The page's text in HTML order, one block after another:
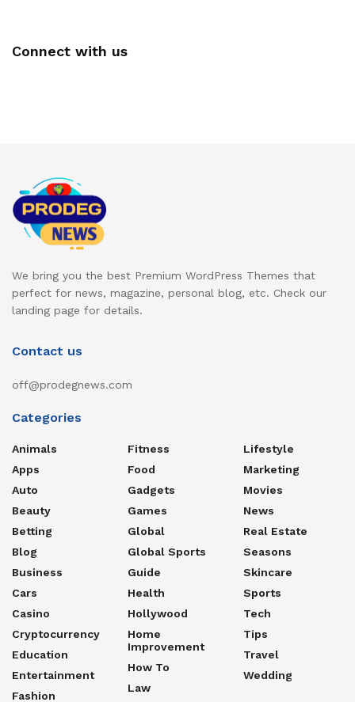
Connect with us
We bring you the best Premium WordPress Themes that
perfect for news, magazine, personal blog, etc. Check our
landing page for details.
Contact us
off@prodegnews.com
Categories
Animals
Apps
Auto
Beauty
Betting
Blog
Business
Cars
Casino
Cryptocurrency
Education
Entertainment
Fashion
Fitness
Food
Gadgets
Games
Global
Global Sports
Guide
Health
Hollywood
Home
Improvement
How To
Law
Lifestyle
Marketing
Movies
News
Real Estate
Seasons
Skincare
Sports
Tech
Tips
Travel
Wedding